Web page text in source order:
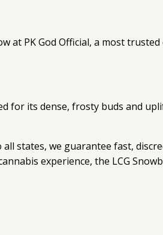
at PK God Official, a most trusted
for its dense, frosty buds and
states, we guarantee fast,
experience, the LCG